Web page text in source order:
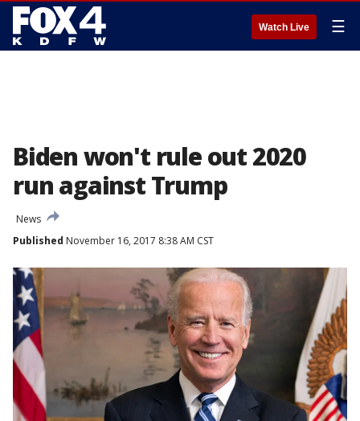
Watch Live ☰
Biden won't rule out 2020
run against Trump
News
Published November 16, 2017 8:38 AM CST